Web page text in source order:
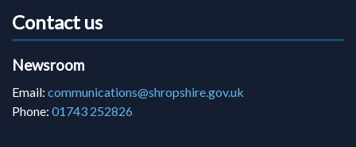
Contact us
Newsroom
Email: communications@shropshire.gov.uk
Phone: 01743 252826